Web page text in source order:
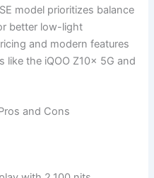
model prioritizes balance
better low-light
and modern features
like the iQOO Z10x 5G and
and Cons